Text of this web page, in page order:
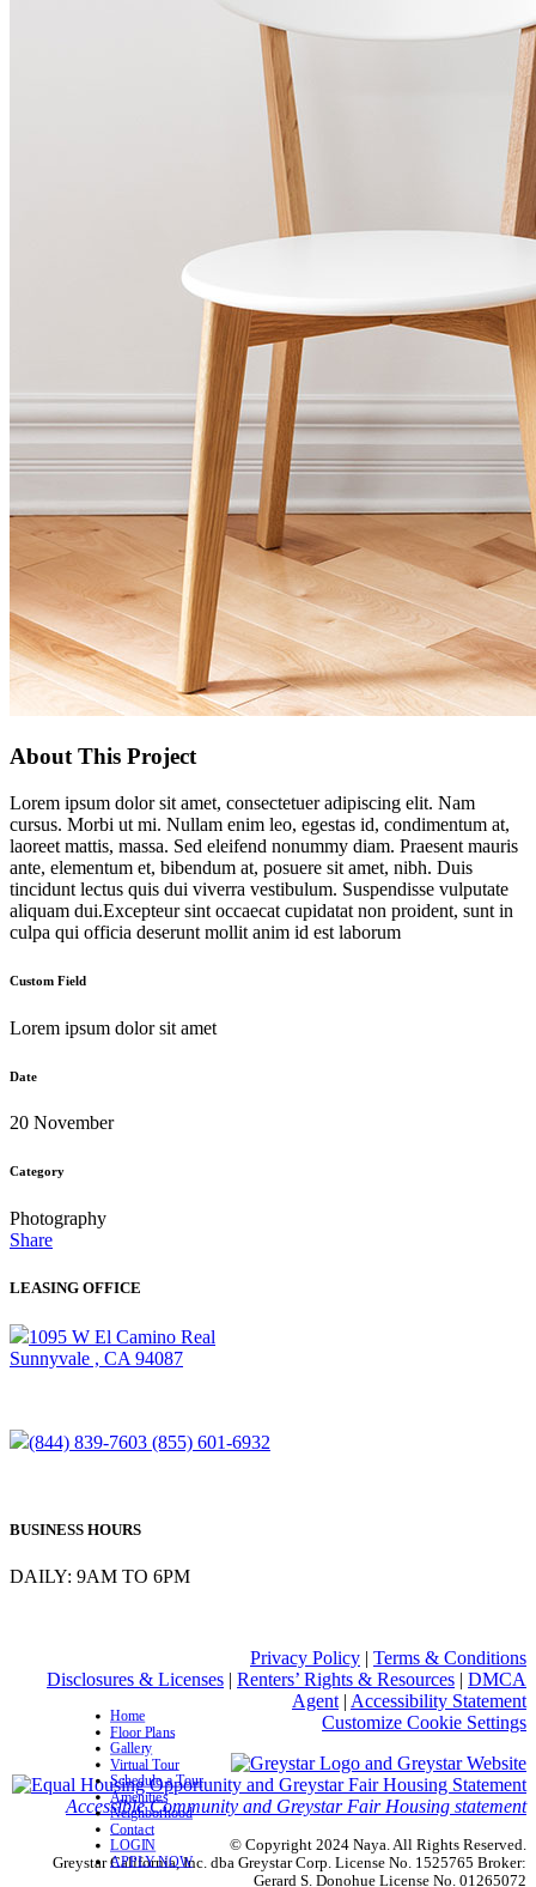
About This Project
Lorem ipsum dolor sit amet, consectetuer adipiscing elit. Nam
cursus. Morbi ut mi. Nullam enim leo, egestas id, condimentum at,
laoreet mattis, massa. Sed eleifend nonummy diam. Praesent mauris
ante, elementum et, bibendum at, posuere sit amet, nibh. Duis
tincidunt lectus quis dui viverra vestibulum. Suspendisse vulputate
aliquam dui.Excepteur sint occaecat cupidatat non proident, sunt in
culpa qui officia deserunt mollit anim id est laborum
Custom Field
Lorem ipsum dolor sit amet
Date
20 November
Category
Photography
Share
LEASING OFFICE
1095 W El Camino Real
Sunnyvale , CA 94087
(844) 839-7603 (855) 601-6932
BUSINESS HOURS
DAILY: 9AM TO 6PM
Privacy Policy | Terms & Conditions
Disclosures & Licenses | Renters’ Rights & Resources | DMCA
Agent | Accessibility Statement
Customize Cookie Settings
Accessible Community and Greystar Fair Housing statement
© Copyright 2024 Naya. All Rights Reserved.
Greystar California, Inc. dba Greystar Corp. License No. 1525765 Broker:
Gerard S. Donohue License No. 01265072
Home
Floor Plans
Gallery
Virtual Tour
Schedule a Tour
Amenities
Neighborhood
Contact
LOGIN
APPLY NOW